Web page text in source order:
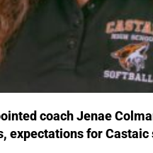
coach Jenae
expectations for Castaic